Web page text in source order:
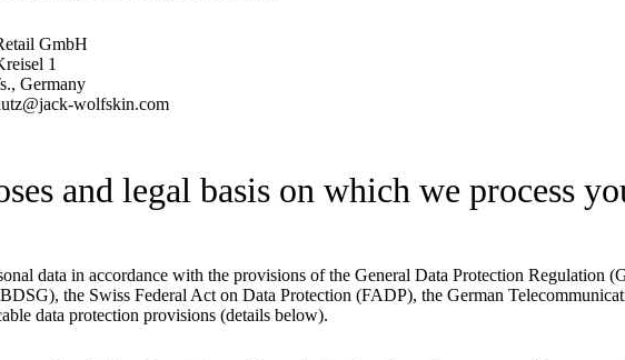
GmbH
1
Germany
wolfskin.com
and legal basis on which we process
data in accordance with the provisions of the General Data Protection Regulation
the Swiss Federal Act on Data Protection (FADP), the German
data protection provisions (details below).